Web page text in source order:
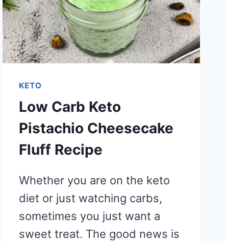
KETO
Low Carb Keto
Pistachio Cheesecake
Fluff Recipe
Whether you are on the keto
diet or just watching carbs,
sometimes you just want a
sweet treat. The good news is